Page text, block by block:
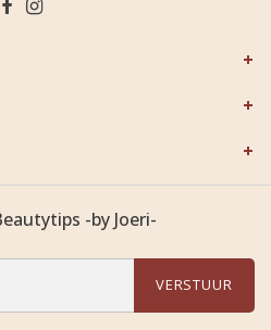
-by Joeri-
VERSTUUR